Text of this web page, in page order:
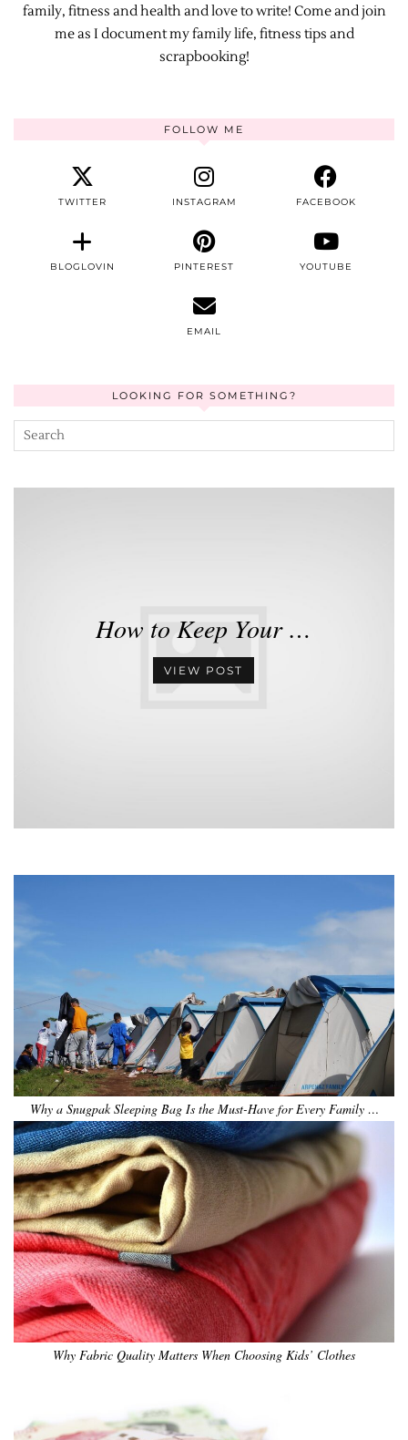
family, fitness and health and love to write! Come and join
me as I document my family life, fitness tips and
scrapbooking!
FOLLOW ME
TWITTER INSTAGRAM FACEBOOK
BLOGLOVIN PINTEREST YOUTUBE
EMAIL
LOOKING FOR SOMETHING?
How to Keep Your …
VIEW POST
Why a Snugpak Sleeping Bag Is the Must-Have for Every Family …
Why Fabric Quality Matters When Choosing Kids’ Clothes